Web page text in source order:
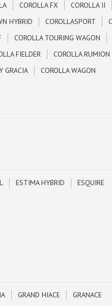
COROLLA FX COROLLA II
HYBRID COROLLASPORT
COROLLA TOURING WAGON
FIELDER COROLLA RUMION
GRACIA COROLLA WAGON
ESTIMA HYBRID ESQUIRE
GRAND HIACE GRANACE